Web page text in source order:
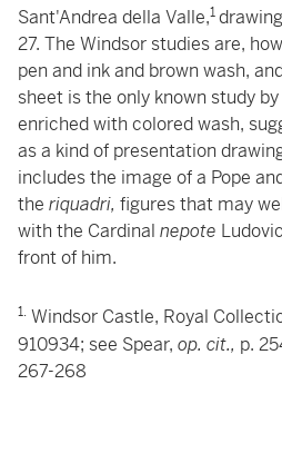
Sant'Andrea della Valle,1
27. The Windsor studies are,
pen and ink and brown wash,
sheet is the only known study
enriched with colored wash,
as a kind of presentation
includes the image of a Pope
the riquadri, figures that may
with the Cardinal nepote
front of him.
1. Windsor Castle, Royal
910934; see Spear, op. cit., p.
267-268